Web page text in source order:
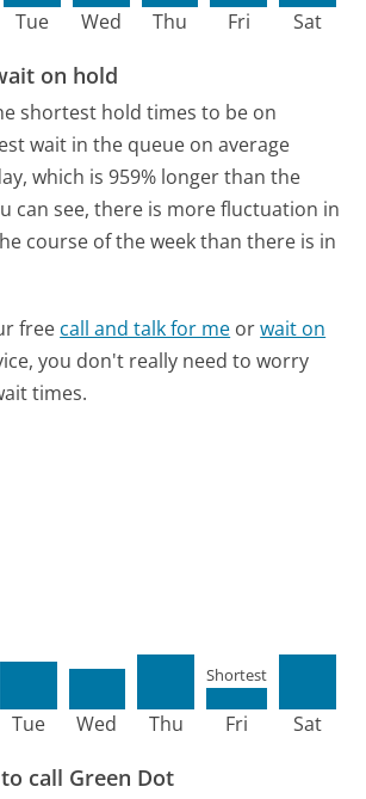
Tue Wed Thu Fri Sat
on hold
shortest hold times to be on
wait in the queue on average
which is 959% longer than the
can see, there is more fluctuation in
course of the week than there is in
free call and talk for me orwait on
you don't really need to worry
times.
Tue Wed Thu Fri
Shortest
Sat
call Green Dot